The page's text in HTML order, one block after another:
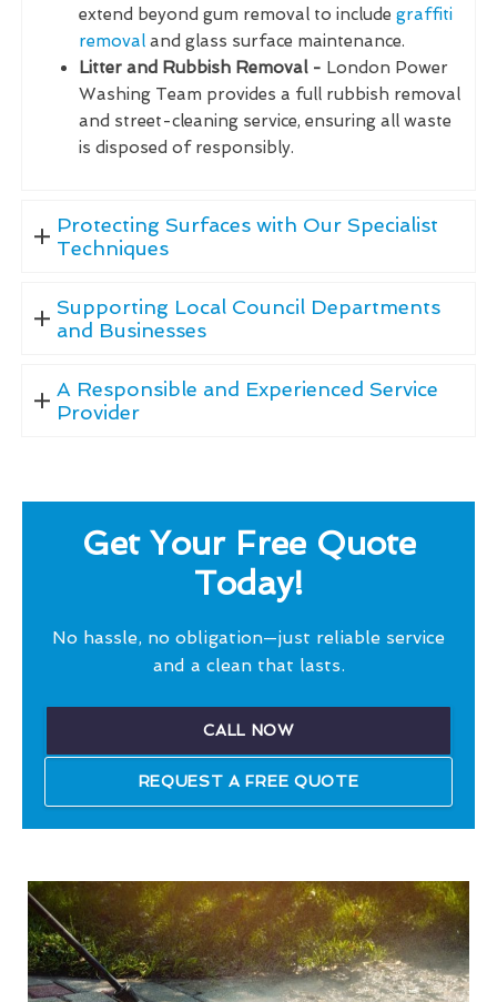
extend beyond gum removal to include graffiti
removal and glass surface maintenance.
Litter and Rubbish Removal - London Power
Washing Team provides a full rubbish removal
and street-cleaning service, ensuring all waste
is disposed of responsibly.
Protecting Surfaces with Our Specialist
Techniques
Supporting Local Council Departments
and Businesses
A Responsible and Experienced Service
Provider
Get Your Free Quote
Today!
No hassle, no obligation—just reliable service
and a clean that lasts.
CALL NOW
REQUEST A FREE QUOTE